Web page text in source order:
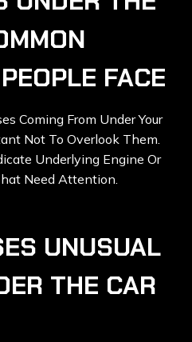
FACE
Coming From Under Your
Not To Overlook Them.
Underlying Engine Or
Need Attention.
UNUSUAL
THE CAR